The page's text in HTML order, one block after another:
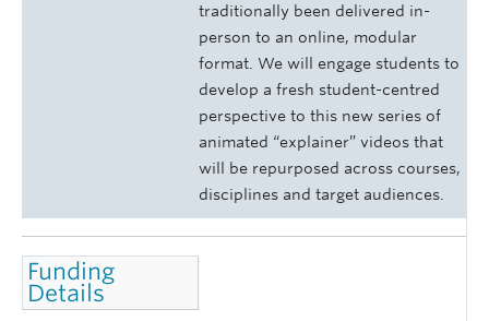
traditionally been delivered in-
person to an online, modular
format. We will engage students to
develop a fresh student-centred
perspective to this new series of
animated “explainer” videos that
will be repurposed across courses,
disciplines and target audiences.
Funding
Details